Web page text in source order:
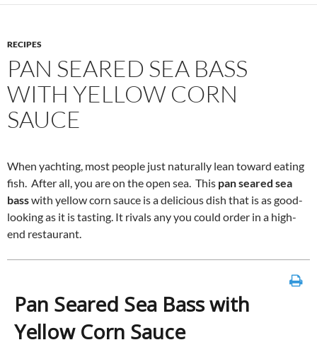
RECIPES
PAN SEARED SEA BASS
WITH YELLOW CORN
SAUCE
When yachting, most people just naturally lean toward eating
fish. After all, you are on the open sea. This pan seared sea
basswith yellow corn sauce is a delicious dish that is as good-
looking as it is tasting. It rivals any you could order in a high-
end restaurant.
Pan Seared Sea Bass with
Yellow Corn Sauce